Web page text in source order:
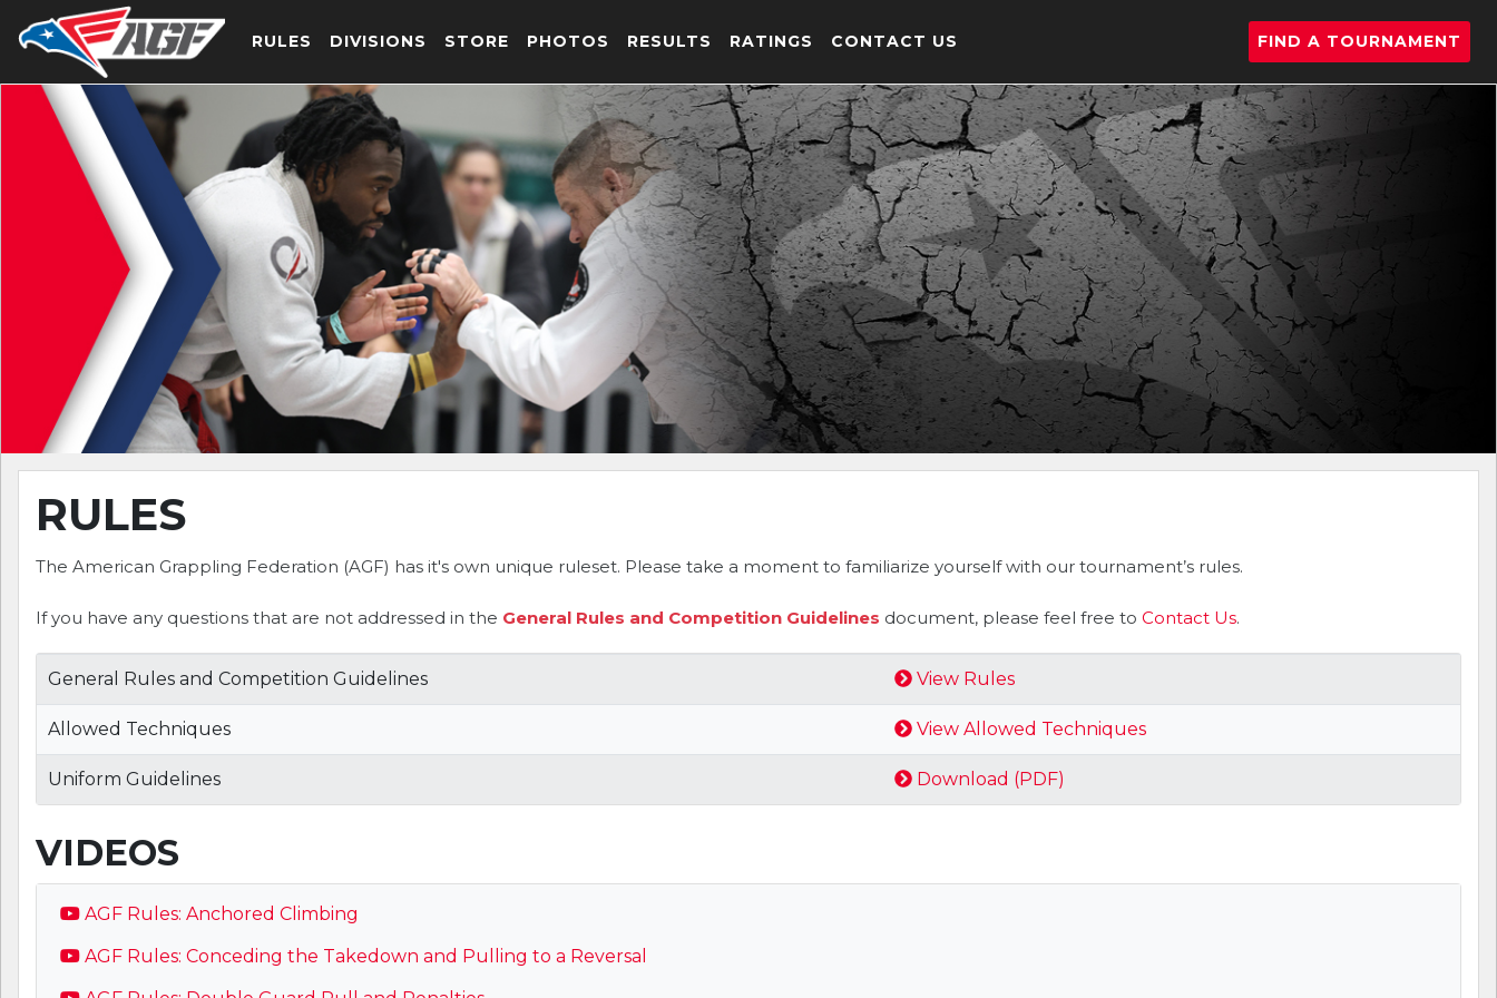
RULES DIVISIONS STORE PHOTOS RESULTS RATINGS CONTACT US FIND A TOURNAMENT
RULES
The American Grappling Federation (AGF) has it's own unique ruleset. Please take a moment to familiarize yourself with our tournament’s rules.
If you have any questions that are not addressed in the General Rules and Competition Guidelines document, please feel free to Contact Us.
General Rules and Competition Guidelines View Rules
Allowed Techniques View Allowed Techniques
Uniform Guidelines Download (PDF)
VIDEOS
AGF Rules: Anchored Climbing
AGF Rules: Conceding the Takedown and Pulling to a Reversal